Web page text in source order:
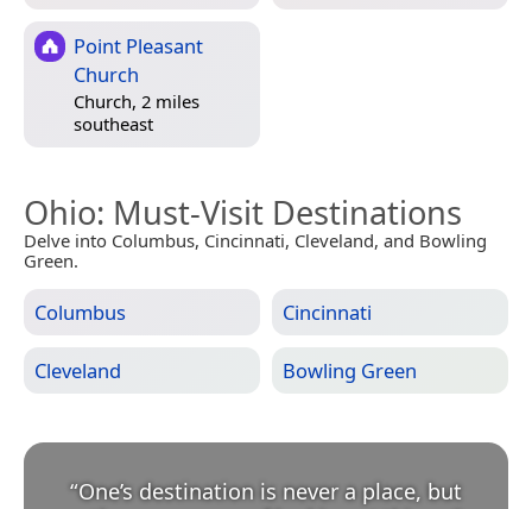
Point Pleasant
Church
Church, 2 miles
southeast
Ohio: Must-Visit Destinations
Delve into Columbus, Cincinnati, Cleveland, and Bowling
Green.
Columbus Cincinnati
Cleveland Bowling Green
“One’s destination is never a place, but